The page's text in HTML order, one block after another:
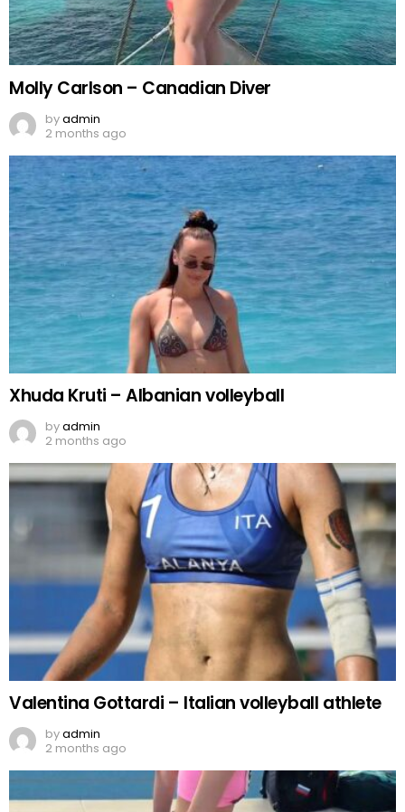
Molly Carlson – Canadian Diver
byadmin
2 months ago
Xhuda Kruti – Albanian volleyball
byadmin
2 months ago
Valentina Gottardi – Italian volleyball athlete
byadmin
2 months ago